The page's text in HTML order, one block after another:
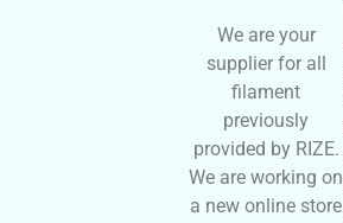
We are your
supplier for all
filament
previously
provided by RIZE.
We are working on
a new online store